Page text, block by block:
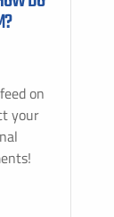
on
your